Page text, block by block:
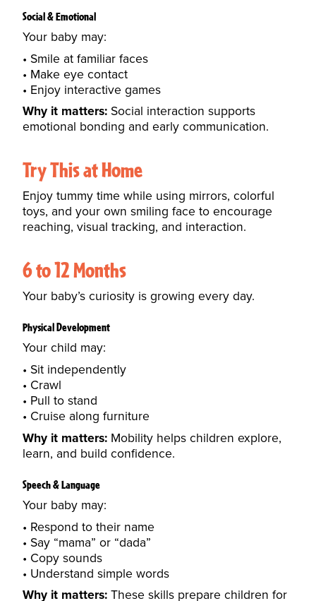
Social & Emotional
Your baby may:
Smile at familiar faces
Make eye contact
Enjoy interactive games
Why it matters: Social interaction supports
emotional bonding and early communication.
Try This at Home
Enjoy tummy time while using mirrors, colorful
toys, and your own smiling face to encourage
reaching, visual tracking, and interaction.
6 to 12 Months
Your baby’s curiosity is growing every day.
Physical Development
Your child may:
Sit independently
Crawl
Pull to stand
Cruise along furniture
Why it matters: Mobility helps children explore,
learn, and build confidence.
Speech & Language
Your baby may:
Respond to their name
Say “mama” or “dada”
Copy sounds
Understand simple words
Why it matters:These skills prepare children for